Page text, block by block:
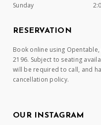
Sunday
RESERVATION
Book online using
2196. Subject to seating
will be required to call, and
cancellation policy.
OUR INSTAGRAM